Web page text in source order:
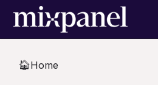
Skip to main content
🏠Home